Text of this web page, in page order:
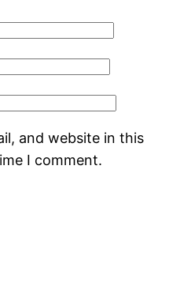
and website in this
I comment.